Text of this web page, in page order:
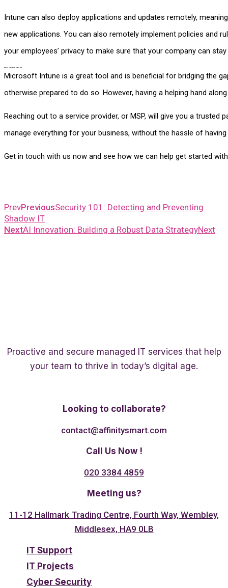
Intune can also deploy applications and updates remotely,
new applications. You can also remotely implement policies and
your employees’ privacy to make sure that your company can
Microsoft Intune is a great tool and is beneficial for bridging the
otherwise prepared to do so. However, having a helping hand
Reaching out to a service provider, or MSP, will give you a
manage everything for your business, without the hassle of
Get in touch with us now and see how we can help get started
PrevPreviousSecurity 101: Detecting and Preventing
Shadow IT
NextAI Innovation: Building a Robust Data StrategyNext
Proactive and secure managed IT services that help
your team to thrive in today’s digital age.
Looking to collaborate?
contact@affinitysmart.com
Call Us Now !
020 3384 4859
Meeting us?
11-12 Hallmark Trading Centre, Fourth Way, Wembley,
Middlesex, HA9 0LB
IT Support
IT Projects
Cyber Security